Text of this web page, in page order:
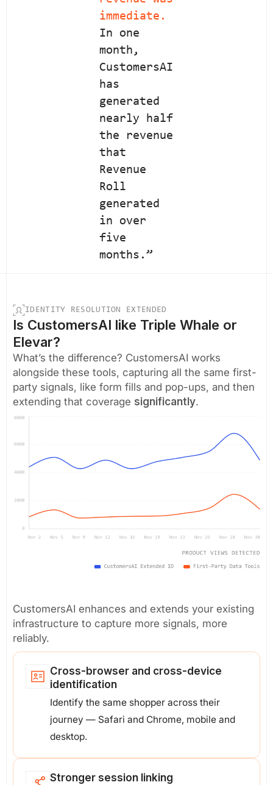
immediate.
In one
month,
CustomersAI
has
generated
nearly half
the revenue
that
Revenue
Roll
generated
in over
five
months.”
IDENTITY RESOLUTION EXTENDED
Is CustomersAI like Triple Whale or
Elevar?
What’s the difference? CustomersAI works
alongside these tools, capturing all the same first-
party signals, like form fills and pop-ups, and then
extending that coverage significantly.
CustomersAI enhances and extends your existing
infrastructure to capture more signals, more
reliably.
Cross-browser and cross-device
identification
Identify the same shopper across their
journey — Safari and Chrome, mobile and
desktop.
Stronger session linking